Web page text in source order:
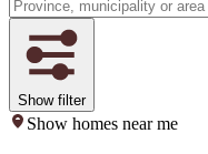
Show filter
Show homes near me